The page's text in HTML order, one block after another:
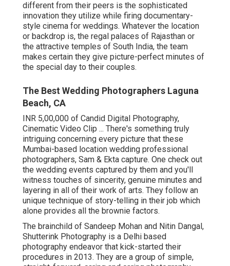
different from their peers is the sophisticated
innovation they utilize while firing documentary-
style cinema for weddings. Whatever the location
or backdrop is, the regal palaces of Rajasthan or
the attractive temples of South India, the team
makes certain they give picture-perfect minutes of
the special day to their couples.
The Best Wedding Photographers Laguna
Beach, CA
INR 5,00,000 of Candid Digital Photography,
Cinematic Video Clip ... There's something truly
intriguing concerning every picture that these
Mumbai-based location wedding professional
photographers, Sam & Ekta capture. One check out
the wedding events captured by them and you'll
witness touches of sincerity, genuine minutes and
layering in all of their work of arts. They follow an
unique technique of story-telling in their job which
alone provides all the brownie factors.
The brainchild of Sandeep Mohan and Nitin Dangal,
Shutterink Photography is a Delhi based
photography endeavor that kick-started their
procedures in 2013. They are a group of simple,